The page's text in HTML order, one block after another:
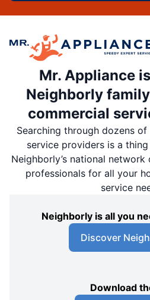
Mr. Appliance
Neighborly
commercial
Searching through dozens
service providers is a
Neighborly’s national
professionals for all your
service
Neighborly is all you
Discover
Download